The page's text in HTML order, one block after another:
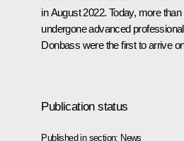
in August 2022. Today, more
undergone advanced
Donbass were the first to arrive
Publication status
Published in section: News